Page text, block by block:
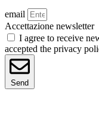
email
Accettazione newsletter
I agree to receive
accepted the privacy
Send